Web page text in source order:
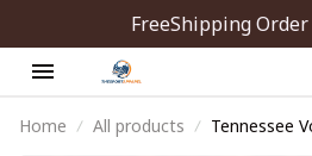
FreeShipping Order
Home All products Tennessee